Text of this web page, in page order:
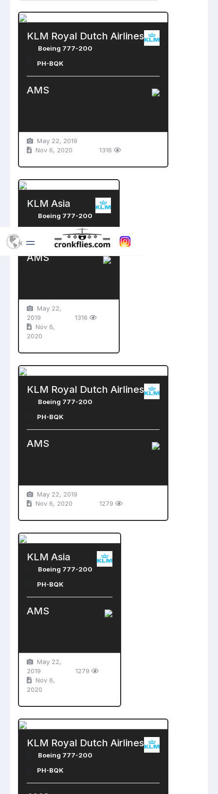
KLM Royal Dutch Airlines
Boeing 777-200
PH-BQK
AMS
May 22, 2019
Nov 6, 2020
1316
KLM Asia
Boeing 777-200
AMS
May 22,
2019
Nov 6,
2020
1316
KLM Royal Dutch Airlines
Boeing 777-200
PH-BQK
AMS
May 22, 2019
Nov 6, 2020
1279
KLM Asia
Boeing 777-200
PH-BQK
AMS
May 22,
2019
Nov 6,
2020
1279
KLM Royal Dutch Airlines
Boeing 777-200
PH-BQK